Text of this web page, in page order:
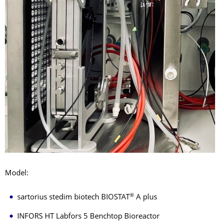
Model:
sartorius stedim biotech BIOSTAT ® A plus
INFORS HT Labfors 5 Benchtop Bioreactor